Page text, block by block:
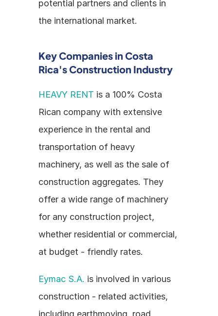
potential partners and clients in
the international market.
Key Companies in Costa
Rica's Construction Industry
HEAVY RENT is a 100% Costa
Rican company with extensive
experience in the rental and
transportation of heavy
machinery, as well as the sale of
construction aggregates. They
offer a wide range of machinery
for any construction project,
whether residential or commercial,
at budget - friendly rates.
Eymac S.A. is involved in various
construction - related activities,
including earthmoving, road